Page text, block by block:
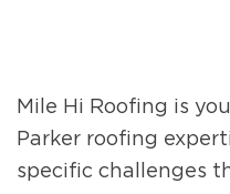
Mile Hi Roofing is
Parker roofing
specific challenges